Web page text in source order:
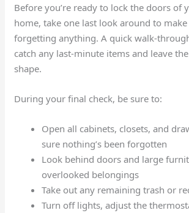
Before you’re ready to lock the doors of
home, take one last look around to make
forgetting anything. A quick walk-
catch any last-minute items and leave
shape.
During your final check, be sure to:
Open all cabinets, closets, and
sure nothing’s been forgotten
Look behind doors and large
overlooked belongings
Take out any remaining trash or
Turn off lights, adjust the